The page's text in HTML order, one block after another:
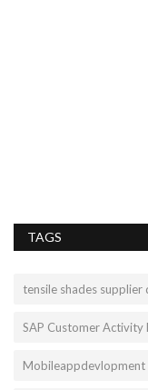
TAGS
tensile shades supplier
SAP Customer Activity
Mobileappdevlopment